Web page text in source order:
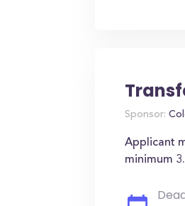
Sponsor:
Applicant
minimum